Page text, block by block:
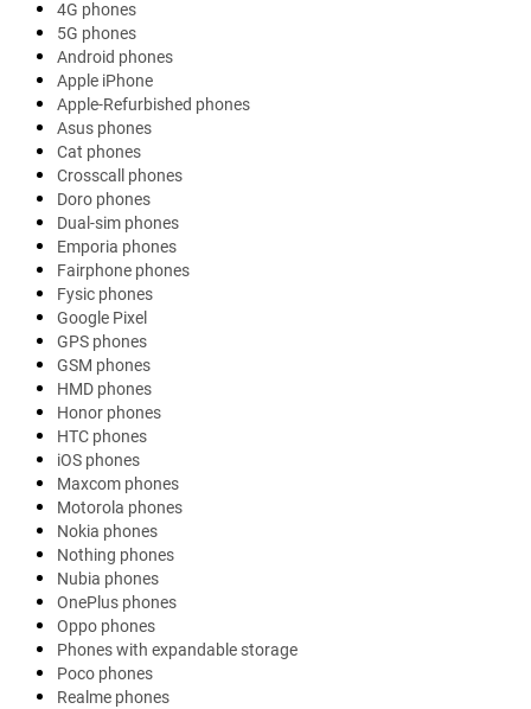
4G phones
5G phones
Android phones
Apple iPhone
Apple-Refurbished phones
Asus phones
Cat phones
Crosscall phones
Doro phones
Dual-sim phones
Emporia phones
Fairphone phones
Fysic phones
Google Pixel
GPS phones
GSM phones
HMD phones
Honor phones
HTC phones
iOS phones
Maxcom phones
Motorola phones
Nokia phones
Nothing phones
Nubia phones
OnePlus phones
Oppo phones
Phones with expandable storage
Poco phones
Realme phones